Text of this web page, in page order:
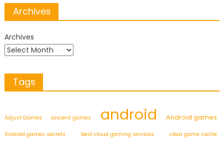
Archives
Archives
Tags
Adjust Games ancient games android Android games
Android games secrets best cloud gaming services clear game cache